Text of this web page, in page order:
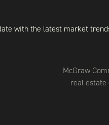
with the latest market
McGraw
real estate